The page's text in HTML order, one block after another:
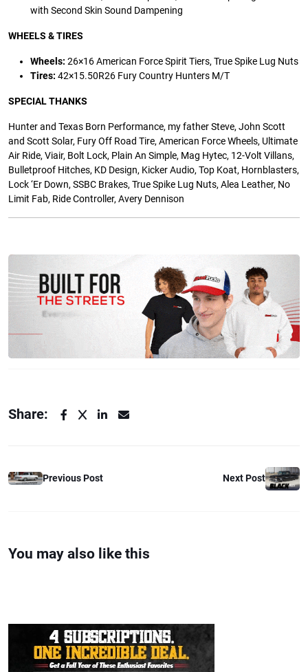
with Second Skin Sound Dampening
WHEELS & TIRES
Wheels: 26×16 American Force Spirit Tiers, True Spike Lug Nuts
Tires: 42×15.50R26 Fury Country Hunters M/T
SPECIAL THANKS
Hunter and Texas Born Performance, my father Steve, John Scott
and Scott Solar, Fury Off Road Tire, American Force Wheels, Ultimate
Air Ride, Viair, Bolt Lock, Plain An Simple, Mag Hytec, 12-Volt Villans,
Bulletproof Hitches, KD Design, Kicker Audio, Top Koat, Hornblasters,
Lock ‘Er Down, SSBC Brakes, True Spike Lug Nuts, Alea Leather, No
Limit Fab, Ride Controller, Avery Dennison
Share:
Previous Post Next Post
You may also like this